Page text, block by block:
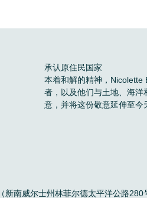
承认原住民国家
本着和解的精神，Nicolette
者，以及他们与土地、海
意，并将这份敬意延伸至今
南威尔士州林菲尔德太平洋公路280